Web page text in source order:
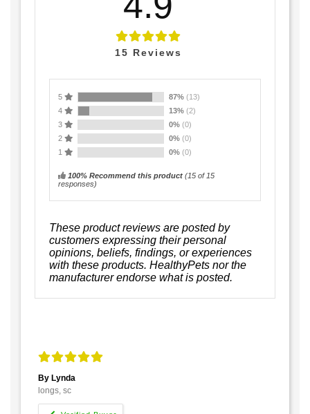
15 Reviews
5 87% (13)
4
13% (2)
3
0% (0)
2
0% (0)
1
0% (0)
100% Recommend this product (15 of 15
responses)
These product reviews are posted by
customers expressing their personal
opinions, beliefs, findings, or experiences
with these products. HealthyPets nor the
manufacturer endorse what is posted.
By Lynda
longs, sc